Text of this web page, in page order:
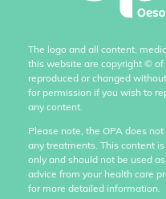
The logo and all content,
this website are copyright © of
reproduced or changed
for permission if you wish to
any content.
Please note, the OPA does
any treatments. This content
only and should not be used
advice from your health care
for more detailed information.